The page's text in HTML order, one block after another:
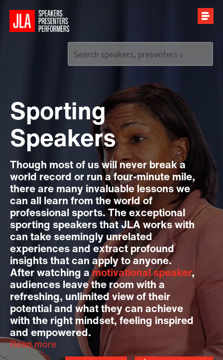
Sporting
Speakers
Though most of us will never break a
world record or run a four-minute mile,
there are many invaluable lessons we
can all learn from the world of
professional sports. The exceptional
sporting speakers that JLA works with
can take seemingly unrelated
experiences and extract profound
insights that can apply to anyone.
After watching amotivational speaker,
audiences leave the room with a
refreshing, unlimited view of their
potential and what they can achieve
with the right mindset, feeling inspired
and empowered.
Read more